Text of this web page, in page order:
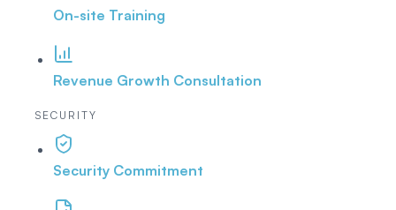
On-site Training
Revenue Growth Consultation
SECURITY
Security Commitment